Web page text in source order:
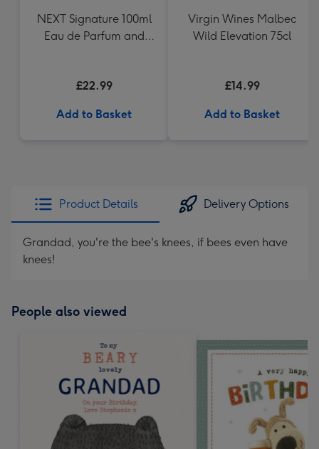
NEXT Signature 100ml
Eau de Parfum and
£22.99
Add to Basket
Virgin Wines Malbec
Wild Elevation 75cl
£14.99
Add to Basket
Product Details Delivery Options
Grandad, you're the bee's knees, if bees even have
knees!
People also viewed